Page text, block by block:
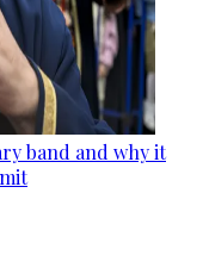
band and why it